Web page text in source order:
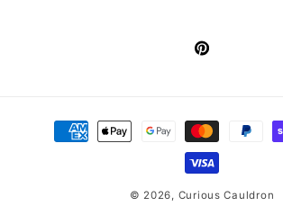
Pinterest
Payment
methods
© 2026, Curious Cauldron